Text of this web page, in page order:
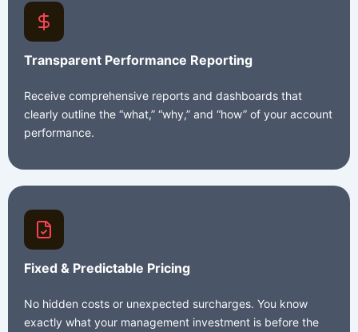
Transparent Performance Reporting
Receive comprehensive reports and dashboards that
clearly outline the “what,” “why,” and “how” of your account
performance.
Fixed & Predictable Pricing
No hidden costs or unexpected surcharges. You know
exactly what your management investment is before the